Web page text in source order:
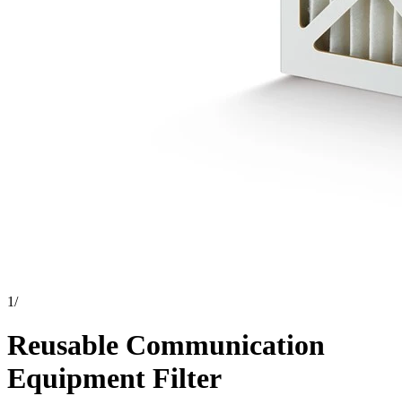
1/
Reusable Communication
Equipment Filter